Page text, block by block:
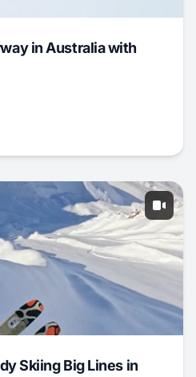
in Australia with
Skiing Big Lines in